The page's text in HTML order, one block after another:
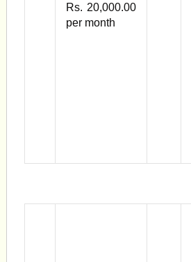
Rs. 20,000.00
per month